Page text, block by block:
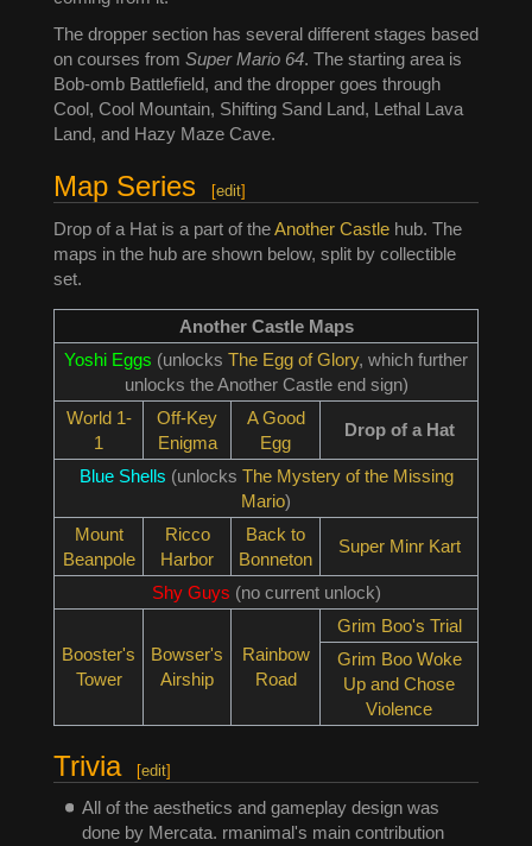
The dropper section has several different stages based
on courses from Super Mario 64. The starting area is
Bob-omb Battlefield, and the dropper goes through
Cool, Cool Mountain, Shifting Sand Land, Lethal Lava
Land, and Hazy Maze Cave.
Map Series [edit]
Drop of a Hat is a part of theAnother Castle hub. The
maps in the hub are shown below, split by collectible
set.
Another Castle Maps
Yoshi Eggs (unlocks The Egg of Glory, which further
unlocks the Another Castle end sign)
World 1-
1
Off-Key
Enigma
A Good
Egg
Drop of a Hat
Blue Shells (unlocks The Mystery of the Missing
Mario)
Mount
Beanpole
Ricco
Harbor
Back to
Bonneton
Super Minr Kart
Shy Guys (no current unlock)
Booster's
Tower
Bowser's
Airship
Rainbow
Road
Grim Boo's Trial
Grim Boo Woke
Up and Chose
Violence
Trivia [edit]
All of the aesthetics and gameplay design was
done by Mercata. rmanimal's main contribution